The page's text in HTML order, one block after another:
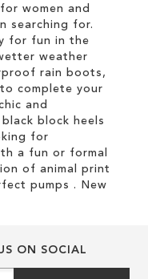
women and
searching for.
for fun in the
weather
rain boots,
to complete your
and
block heels
for
a fun or formal
of animal print
pumps . New
ON SOCIAL